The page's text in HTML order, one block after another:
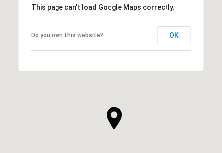
This page can't load Google Maps correctly.
Do you own this website? OK